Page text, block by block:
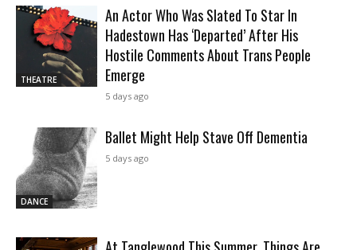
THEATRE
An Actor Who Was Slated To Star In
Hadestown Has ‘Departed’ After His
Hostile Comments About Trans People
Emerge
5 days ago
DANCE
Ballet Might Help Stave Off Dementia
5 days ago